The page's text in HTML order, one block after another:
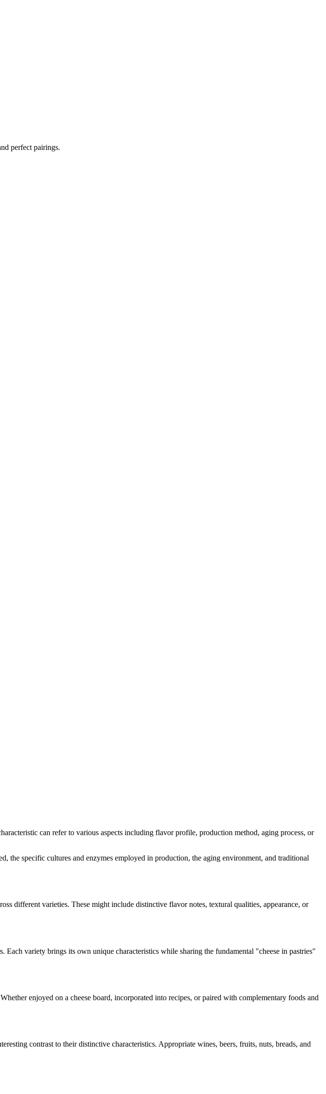
perfect pairings.
can refer to various aspects including flavor profile, production method, aging process, or
the specific cultures and enzymes employed in production, the aging environment, and traditional
different varieties. These might include distinctive flavor notes, textural qualities, appearance, or
Each variety brings its own unique characteristics while sharing the fundamental "cheese in pastries"
enjoyed on a cheese board, incorporated into recipes, or paired with complementary foods and
contrast to their distinctive characteristics. Appropriate wines, beers, fruits, nuts, breads, and